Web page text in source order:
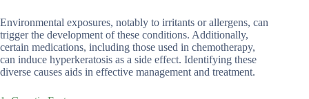
Environmental exposures, notably to irritants or allergens, can
trigger the development of these conditions. Additionally,
certain medications, including those used in chemotherapy,
can induce hyperkeratosis as a side effect. Identifying these
diverse causes aids in effective management and treatment.